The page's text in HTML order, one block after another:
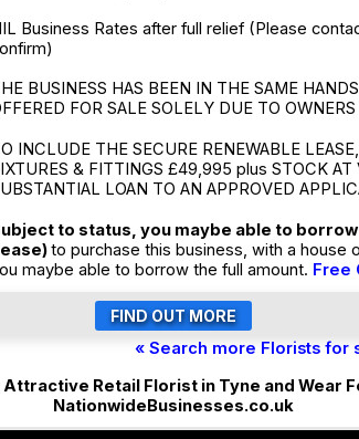
Business Rates after full relief (Please
BUSINESS HAS BEEN IN THE SAME
FOR SALE SOLELY DUE TO
INCLUDE THE SECURE RENEWABLE
& FITTINGS £49,995 plus STOCK AT
LOAN TO AN APPROVED
to status, you maybe able to
to purchase this business, with a house
maybe able to borrow the full amount. Free
« Search more Florists for
Attractive Retail Florist in Tyne and Wear
NationwideBusinesses.co.uk